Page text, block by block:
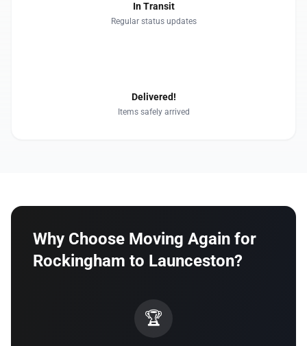
In Transit
Regular status updates
Delivered!
Items safely arrived
Why Choose Moving Again for
Rockingham to Launceston?
🏆